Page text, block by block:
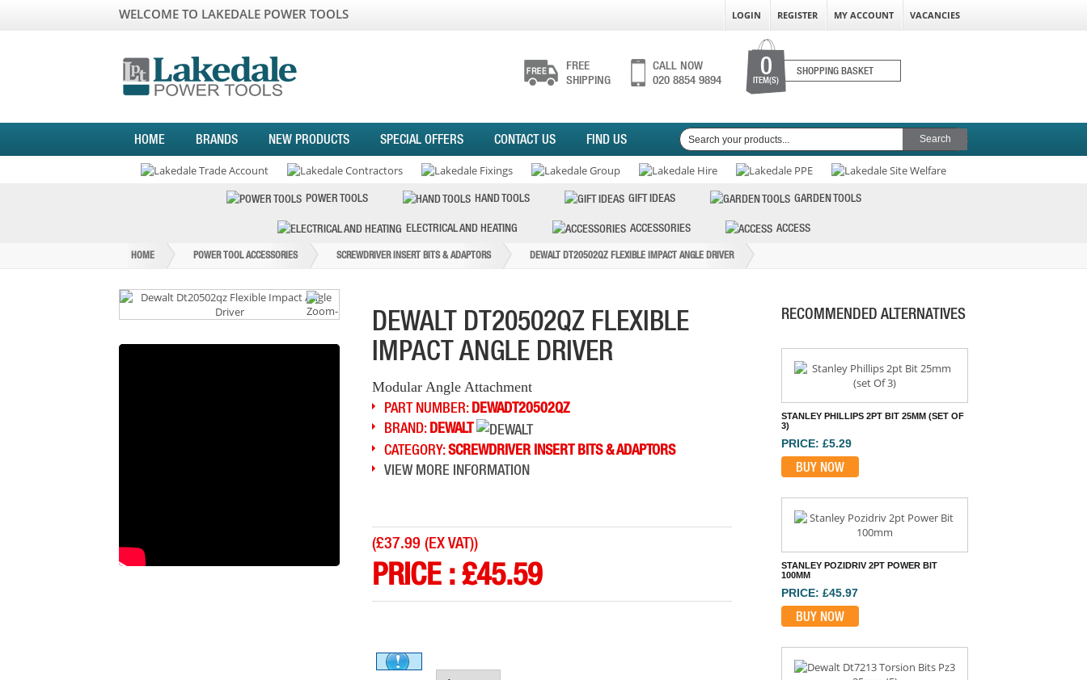
WELCOME TO LAKEDALE POWER TOOLS LOGIN REGISTER MY ACCOUNT VACANCIES
FREE
SHIPPING
CALL NOW
020 8854 9894
0
ITEM(S)
SHOPPING BASKET
HOME BRANDS NEW PRODUCTS SPECIAL OFFERS CONTACT US FIND US
POWER TOOLS HAND TOOLS GIFT IDEAS GARDEN TOOLS
ELECTRICAL AND HEATING ACCESSORIES ACCESS
HOME POWER TOOL ACCESSORIES SCREWDRIVER INSERT BITS & ADAPTORS DEWALT DT20502QZ FLEXIBLE IMPACT ANGLE DRIVER
DEWALT DT20502QZ FLEXIBLE
IMPACT ANGLE DRIVER
Modular Angle Attachment
PART NUMBER:DEWADT20502QZ
BRAND:DEWALT
CATEGORY:SCREWDRIVER INSERT BITS & ADAPTORS
VIEW MORE INFORMATION
(£37.99 (EX VAT))
PRICE :£45.59
RECOMMENDED ALTERNATIVES
BUY NOW
STANLEY POZIDRIV 2PT POWER BIT
DEWALT DT7213 TORSION BITS PZ3 25MM